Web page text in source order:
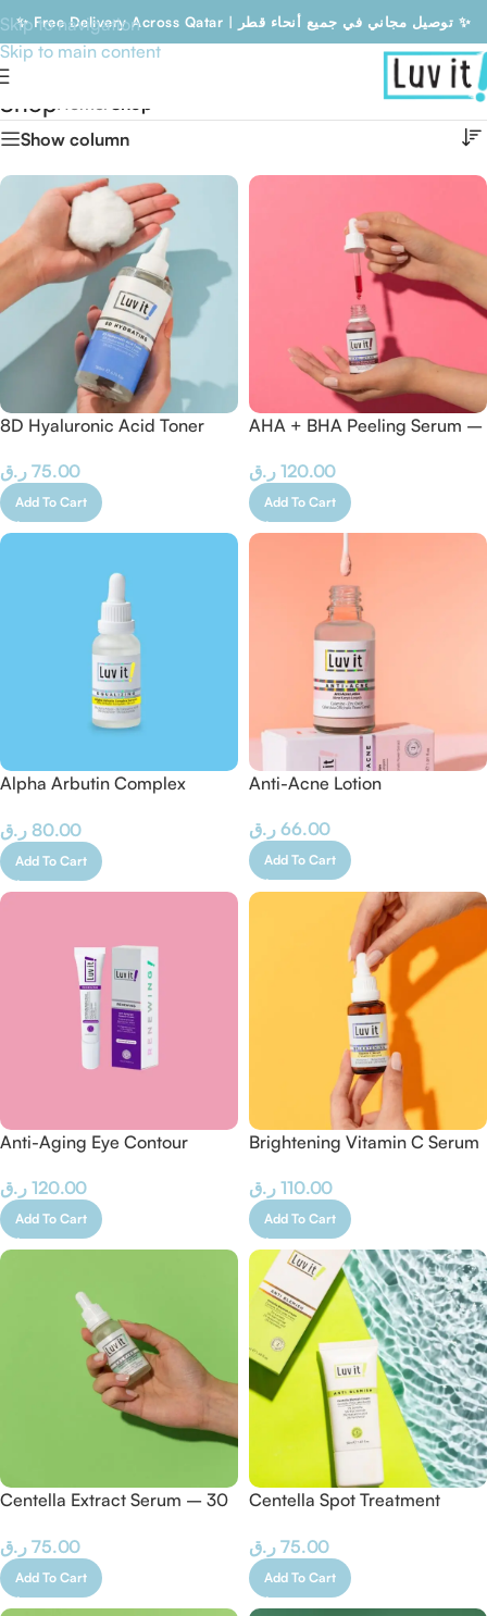
✨ Free Delivery Across Qatar | توصيل مجاني في جميع أنحاء قطر ✨
Skip to navigation
Skip to main content
Free Delivery Across Qatar | توصيل مجاني في جميع أنحاء قطر
Shop
Show column
8D Hyaluronic Acid Toner
75.00 ر.ق
Add To Cart
AHA + BHA Peeling Serum –
120.00 ر.ق
Add To Cart
Alpha Arbutin Complex
80.00 ر.ق
Add To Cart
Anti-Acne Lotion
66.00 ر.ق
Add To Cart
Anti-Aging Eye Contour
120.00 ر.ق
Add To Cart
Brightening Vitamin C Serum
110.00 ر.ق
Add To Cart
Centella Extract Serum – 30
75.00 ر.ق
Add To Cart
Centella Spot Treatment
75.00 ر.ق
Add To Cart